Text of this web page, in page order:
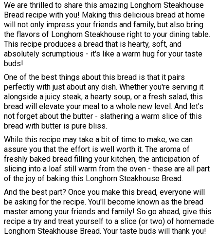
We are thrilled to share this amazing Longhorn Steakhouse
Bread recipe with you! Making this delicious bread at home
will not only impress your friends and family, but also bring
the flavors of Longhorn Steakhouse right to your dining table.
This recipe produces a bread that is hearty, soft, and
absolutely scrumptious - it's like a warm hug for your taste
buds!
One of the best things about this bread is that it pairs
perfectly with just about any dish. Whether you're serving it
alongside a juicy steak, a hearty soup, or a fresh salad, this
bread will elevate your meal to a whole new level. And let's
not forget about the butter - slathering a warm slice of this
bread with butter is pure bliss.
While this recipe may take a bit of time to make, we can
assure you that the effort is well worth it. The aroma of
freshly baked bread filling your kitchen, the anticipation of
slicing into a loaf still warm from the oven - these are all part
of the joy of baking this Longhorn Steakhouse Bread.
And the best part? Once you make this bread, everyone will
be asking for the recipe. You'll become known as the bread
master among your friends and family! So go ahead, give this
recipe a try and treat yourself to a slice (or two) of homemade
Longhorn Steakhouse Bread. Your taste buds will thank you!